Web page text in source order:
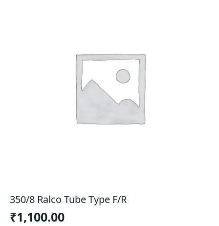
350/8 Ralco Tube Type F/R
₹1,100.00